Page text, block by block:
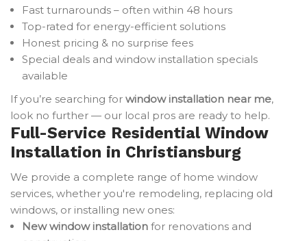
Fast turnarounds – often within 48 hours
Top-rated for energy-efficient solutions
Honest pricing & no surprise fees
Special deals and window installation specials
available
If you’re searching for window installation near me,
look no further — our local pros are ready to help.
Full-Service Residential Window
Installation in Christiansburg
We provide a complete range of home window
services, whether you're remodeling, replacing old
windows, or installing new ones:
New window installation for renovations and